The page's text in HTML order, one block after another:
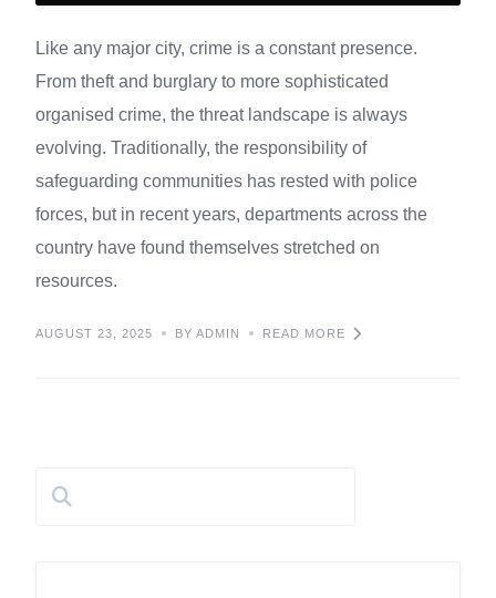
Like any major city, crime is a constant presence.
From theft and burglary to more sophisticated
organised crime, the threat landscape is always
evolving. Traditionally, the responsibility of
safeguarding communities has rested with police
forces, but in recent years, departments across the
country have found themselves stretched on
resources.
AUGUST 23, 2025 BY ADMIN READ MORE